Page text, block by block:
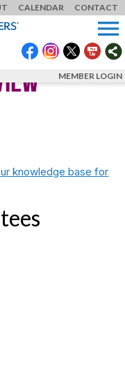
menu
MEMBER LOGIN
CALENDAR CONTACT
knowledge base for